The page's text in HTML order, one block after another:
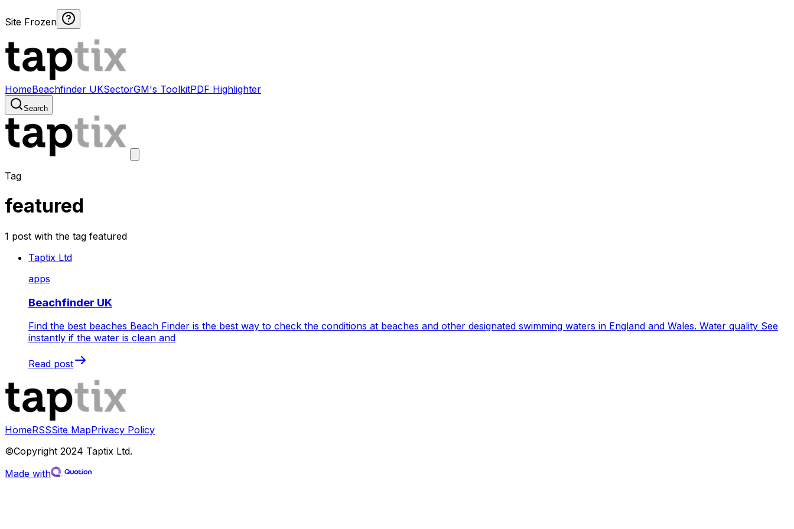
Site Frozen
HomeBeachfinder UKSectorGM's ToolkitPDF Highlighter
Search
Tag
featured
1 post with the tag featured
Taptix Ltd
apps
Beachfinder UK
Find the best beaches Beach Finder is the best way to check the conditions at beaches and other designated swimming waters in England and Wales. Water quality See
instantly if the water is clean and
Read post
HomeRSSSite MapPrivacy Policy
©Copyright 2024 Taptix Ltd.
Made with